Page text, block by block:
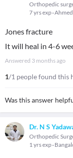
Orthopedic
7 yrs exp
Jones fracture
It will heal in 4-6
Answered 3 months ago
1/1 people found this
Was this answer
Dr. N S
Orthopedic
1 yrs exp